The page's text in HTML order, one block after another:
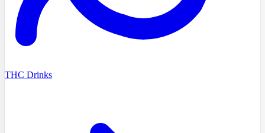
THC Drinks